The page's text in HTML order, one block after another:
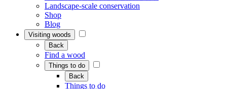
Landscape-scale conservation
Shop
Blog
Visiting woods
Back
Find a wood
Things to do
Back
Things to do